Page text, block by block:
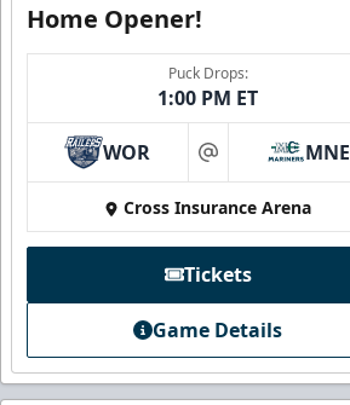
Home Opener!
Puck Drops:
1:00 PM ET
WOR at MNE
Cross Insurance Arena
Tickets
Game Details